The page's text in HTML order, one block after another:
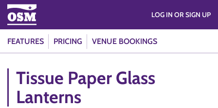
FEATURES PRICING VENUE BOOKINGS
LOG IN OR SIGN UP
Tissue Paper Glass
Lanterns